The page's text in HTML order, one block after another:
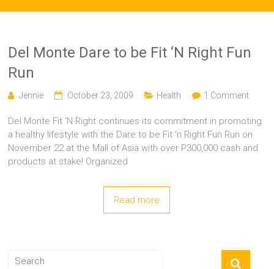
Del Monte Dare to be Fit ‘N Right Fun
Run
Jennie October 23, 2009 Health 1 Comment
Del Monte Fit ‘N Right continues its commitment in promoting
a healthy lifestyle with the Dare to be Fit ‘n Right Fun Run on
November 22 at the Mall of Asia with over P300,000 cash and
products at stake! Organized
Read more